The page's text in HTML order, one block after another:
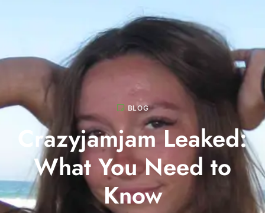
BLOG
Crazyjamjam Leaked:
What You Need to
Know